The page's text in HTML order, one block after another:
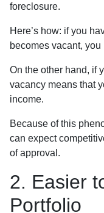
foreclosure.
Here’s how: if you
becomes vacant,
On the other hand, if
vacancy means that
income.
Because of this
can expect
of approval.
2. Easier
Portfolio